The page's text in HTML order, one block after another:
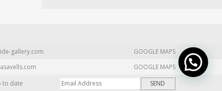
gallery.com
GOOGLE MAPS
GOOGLE MAPS
to date